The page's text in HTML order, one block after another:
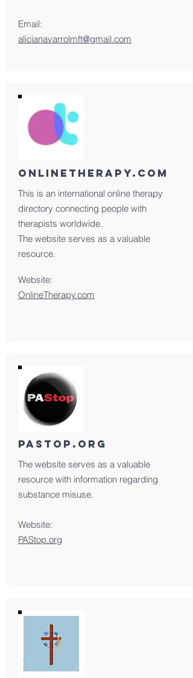
Email:
alicianavarrolmft@gmail.com
onlinetherapy.com
This is an international online therapy
directory connecting people with
therapists worldwide.
The website serves as a valuable
resource.
Website:
OnlineTherapy.com
PAStop.org
The website serves as a valuable
resource with information regarding
substance misuse.
Website:
PAStop.org